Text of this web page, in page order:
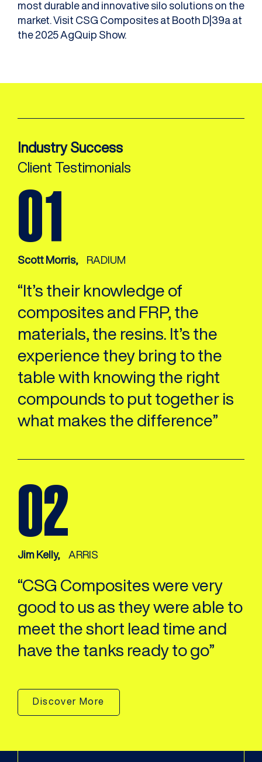
most durable and innovative silo solutions on the
market. Visit CSG Composites at Booth D|39a at
the 2025 AgQuip Show.
Industry Success
Client Testimonials
Scott Morris, RADIUM
“It’s their knowledge of
composites and FRP, the
materials, the resins. It’s the
experience they bring to the
table with knowing the right
compounds to put together is
what makes the difference”
Jim Kelly, ARRIS
“CSG Composites were very
good to us as they were able to
meet the short lead time and
have the tanks ready to go”
Discover More